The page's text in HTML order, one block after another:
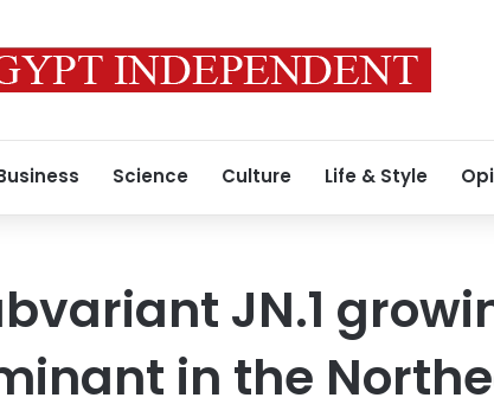
Science Culture Life & Style
JN.1
in the